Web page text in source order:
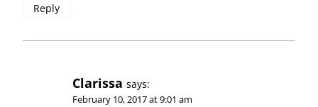
Reply
Clarissa says:
February 10, 2017 at 9:01 am